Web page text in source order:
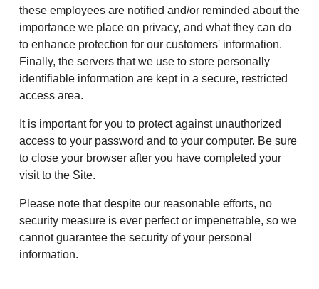
these employees are notified and/or reminded about the
importance we place on privacy, and what they can do
to enhance protection for our customers' information.
Finally, the servers that we use to store personally
identifiable information are kept in a secure, restricted
access area.
It is important for you to protect against unauthorized
access to your password and to your computer. Be sure
to close your browser after you have completed your
visit to the Site.
Please note that despite our reasonable efforts, no
security measure is ever perfect or impenetrable, so we
cannot guarantee the security of your personal
information.